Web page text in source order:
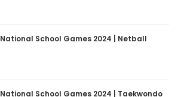
National School Games 2024 | Netball
National School Games 2024 | Taekwondo